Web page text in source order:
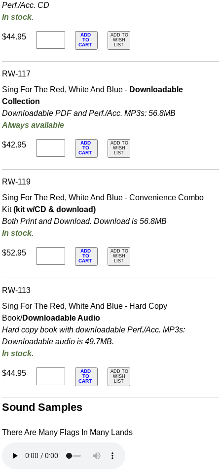
Perf./Acc. CD
In stock.
$44.95
ADD
TO
CART
ADD TO
WISH
LIST
RW-117
Sing For The Red, White And Blue - Downloadable
Collection
Downloadable PDF and Perf./Acc. MP3s: 56.8MB
Always available
$42.95
ADD
TO
CART
ADD TO
WISH
LIST
RW-119
Sing For The Red, White And Blue - Convenience Combo
Kit(kit w/CD & download)
Both Print and Download. Download is 56.8MB
In stock.
$52.95
ADD
TO
CART
ADD TO
WISH
LIST
RW-113
Sing For The Red, White And Blue - Hard Copy
Book/Downloadable Audio
Hard copy book with downloadable Perf./Acc. MP3s:
Downloadable audio is 49.7MB.
In stock.
$44.95
ADD
TO
CART
ADD TO
WISH
LIST
Sound Samples
There Are Many Flags In Many Lands